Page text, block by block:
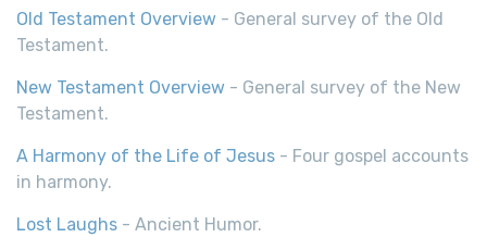
Old Testament Overview - General survey of the Old
Testament.
New Testament Overview - General survey of the New
Testament.
A Harmony of the Life of Jesus - Four gospel accounts
in harmony.
Lost Laughs - Ancient Humor.